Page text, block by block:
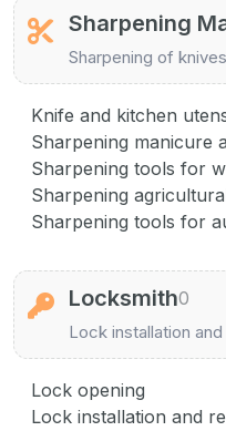
Sharpening
Sharpening of
Knife and kitchen
Sharpening manicure
Sharpening tools for
Sharpening
Sharpening tools for
Locksmith0
Lock installation
Lock opening
Lock installation and